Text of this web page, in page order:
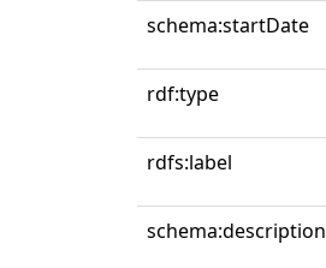
schema:startDate
rdf:type
rdfs:label
schema:description